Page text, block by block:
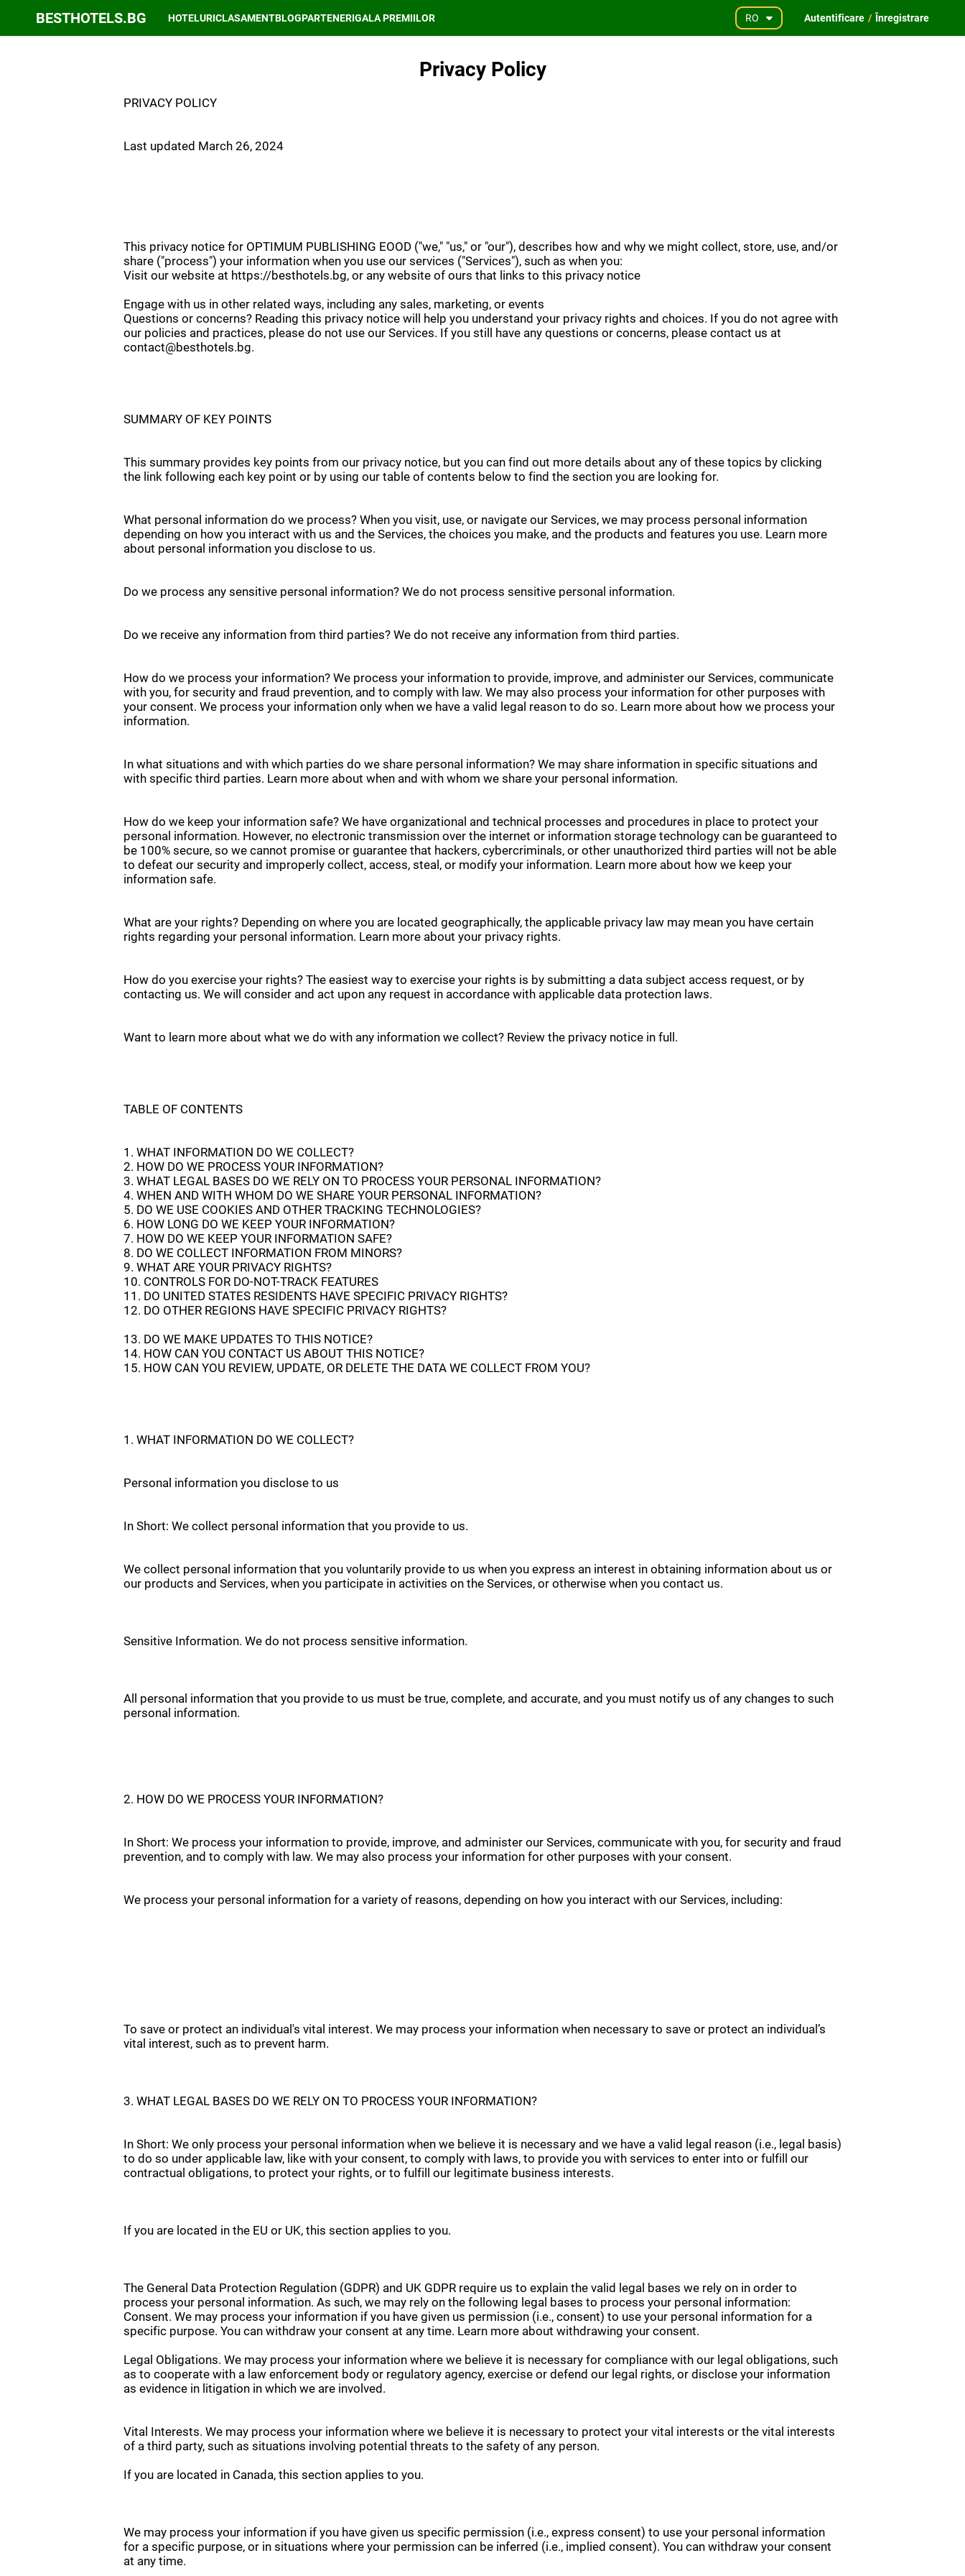
BESTHOTELS.BG HOTELURICLASAMENTBLOGPARTENERIGALA PREMIILOR RO Autentificare / Înregistrare
Privacy Policy
PRIVACY POLICY
Last updated March 26, 2024
This privacy notice for OPTIMUM PUBLISHING EOOD ("we," "us," or "our"), describes how and why we might collect, store, use, and/or
share ("process") your information when you use our services ("Services"), such as when you:
Visit our website at https://besthotels.bg, or any website of ours that links to this privacy notice
Engage with us in other related ways, including any sales, marketing, or events
Questions or concerns? Reading this privacy notice will help you understand your privacy rights and choices. If you do not agree with
our policies and practices, please do not use our Services. If you still have any questions or concerns, please contact us at
contact@besthotels.bg.
SUMMARY OF KEY POINTS
This summary provides key points from our privacy notice, but you can find out more details about any of these topics by clicking
the link following each key point or by using our table of contents below to find the section you are looking for.
What personal information do we process? When you visit, use, or navigate our Services, we may process personal information
depending on how you interact with us and the Services, the choices you make, and the products and features you use. Learn more
about personal information you disclose to us.
Do we process any sensitive personal information? We do not process sensitive personal information.
Do we receive any information from third parties? We do not receive any information from third parties.
How do we process your information? We process your information to provide, improve, and administer our Services, communicate
with you, for security and fraud prevention, and to comply with law. We may also process your information for other purposes with
your consent. We process your information only when we have a valid legal reason to do so. Learn more about how we process your
information.
In what situations and with which parties do we share personal information? We may share information in specific situations and
with specific third parties. Learn more about when and with whom we share your personal information.
How do we keep your information safe? We have organizational and technical processes and procedures in place to protect your
personal information. However, no electronic transmission over the internet or information storage technology can be guaranteed to
be 100% secure, so we cannot promise or guarantee that hackers, cybercriminals, or other unauthorized third parties will not be able
to defeat our security and improperly collect, access, steal, or modify your information. Learn more about how we keep your
information safe.
What are your rights? Depending on where you are located geographically, the applicable privacy law may mean you have certain
rights regarding your personal information. Learn more about your privacy rights.
How do you exercise your rights? The easiest way to exercise your rights is by submitting a data subject access request, or by
contacting us. We will consider and act upon any request in accordance with applicable data protection laws.
Want to learn more about what we do with any information we collect? Review the privacy notice in full.
TABLE OF CONTENTS
1. WHAT INFORMATION DO WE COLLECT?
2. HOW DO WE PROCESS YOUR INFORMATION?
3. WHAT LEGAL BASES DO WE RELY ON TO PROCESS YOUR PERSONAL INFORMATION?
4. WHEN AND WITH WHOM DO WE SHARE YOUR PERSONAL INFORMATION?
5. DO WE USE COOKIES AND OTHER TRACKING TECHNOLOGIES?
6. HOW LONG DO WE KEEP YOUR INFORMATION?
7. HOW DO WE KEEP YOUR INFORMATION SAFE?
8. DO WE COLLECT INFORMATION FROM MINORS?
9. WHAT ARE YOUR PRIVACY RIGHTS?
10. CONTROLS FOR DO-NOT-TRACK FEATURES
11. DO UNITED STATES RESIDENTS HAVE SPECIFIC PRIVACY RIGHTS?
12. DO OTHER REGIONS HAVE SPECIFIC PRIVACY RIGHTS?
13. DO WE MAKE UPDATES TO THIS NOTICE?
14. HOW CAN YOU CONTACT US ABOUT THIS NOTICE?
15. HOW CAN YOU REVIEW, UPDATE, OR DELETE THE DATA WE COLLECT FROM YOU?
1. WHAT INFORMATION DO WE COLLECT?
Personal information you disclose to us
In Short: We collect personal information that you provide to us.
We collect personal information that you voluntarily provide to us when you express an interest in obtaining information about us or
our products and Services, when you participate in activities on the Services, or otherwise when you contact us.
Sensitive Information. We do not process sensitive information.
All personal information that you provide to us must be true, complete, and accurate, and you must notify us of any changes to such
personal information.
2. HOW DO WE PROCESS YOUR INFORMATION?
In Short: We process your information to provide, improve, and administer our Services, communicate with you, for security and fraud
prevention, and to comply with law. We may also process your information for other purposes with your consent.
We process your personal information for a variety of reasons, depending on how you interact with our Services, including:
To save or protect an individual's vital interest. We may process your information when necessary to save or protect an individual’s
vital interest, such as to prevent harm.
3. WHAT LEGAL BASES DO WE RELY ON TO PROCESS YOUR INFORMATION?
In Short: We only process your personal information when we believe it is necessary and we have a valid legal reason (i.e., legal basis)
to do so under applicable law, like with your consent, to comply with laws, to provide you with services to enter into or fulfill our
contractual obligations, to protect your rights, or to fulfill our legitimate business interests.
If you are located in the EU or UK, this section applies to you.
The General Data Protection Regulation (GDPR) and UK GDPR require us to explain the valid legal bases we rely on in order to
process your personal information. As such, we may rely on the following legal bases to process your personal information:
Consent. We may process your information if you have given us permission (i.e., consent) to use your personal information for a
specific purpose. You can withdraw your consent at any time. Learn more about withdrawing your consent.
Legal Obligations. We may process your information where we believe it is necessary for compliance with our legal obligations, such
as to cooperate with a law enforcement body or regulatory agency, exercise or defend our legal rights, or disclose your information
as evidence in litigation in which we are involved.
Vital Interests. We may process your information where we believe it is necessary to protect your vital interests or the vital interests
of a third party, such as situations involving potential threats to the safety of any person.
If you are located in Canada, this section applies to you.
We may process your information if you have given us specific permission (i.e., express consent) to use your personal information
for a specific purpose, or in situations where your permission can be inferred (i.e., implied consent). You can withdraw your consent
at any time.